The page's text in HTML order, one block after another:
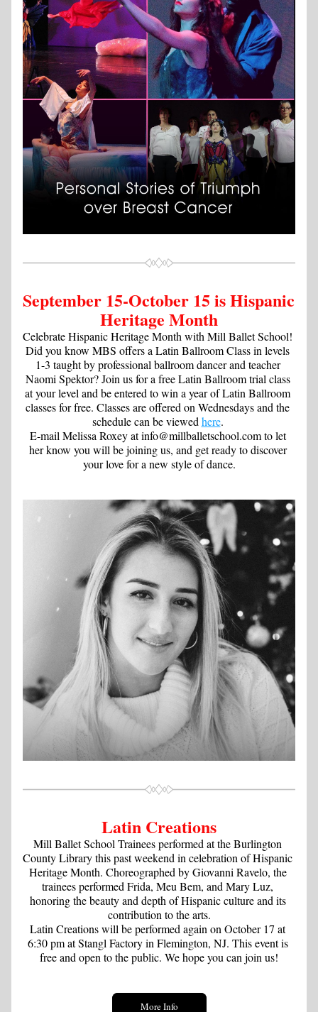
September 15-October 15 is Hispanic
Heritage Month
Celebrate Hispanic Heritage Month with Mill Ballet School!
Did you know MBS offers a Latin Ballroom Class in levels
1-3 taught by professional ballroom dancer and teacher
Naomi Spektor? Join us for a free Latin Ballroom trial class
at your level and be entered to win a year of Latin Ballroom
classes for free. Classes are offered on Wednesdays and the
schedule can be viewed here.
E-mail Melissa Roxey at info@millballetschool.com to let
her know you will be joining us, and get ready to discover
your love for a new style of dance.
Latin Creations
Mill Ballet School Trainees performed at the Burlington
County Library this past weekend in celebration of Hispanic
Heritage Month. Choreographed by Giovanni Ravelo, the
trainees performed Frida, Meu Bem, and Mary Luz,
honoring the beauty and depth of Hispanic culture and its
contribution to the arts.
Latin Creations will be performed again on October 17 at
6:30 pm at Stangl Factory in Flemington, NJ. This event is
free and open to the public. We hope you can join us!
More Info